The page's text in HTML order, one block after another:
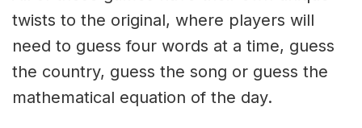
twists to the original, where players will
need to guess four words at a time, guess
the country, guess the song or guess the
mathematical equation of the day.